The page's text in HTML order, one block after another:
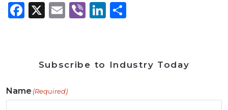
Facebook
X Email
ViberLinkedIn
Subscribe to Industry Today
Name (Required)